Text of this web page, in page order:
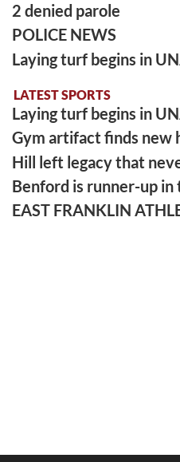
2 denied parole
POLICE NEWS
Laying turf begins in
LATEST SPORTS
Laying turf begins in
Gym artifact finds new
Hill left legacy that
Benford is runner-up
EAST FRANKLIN